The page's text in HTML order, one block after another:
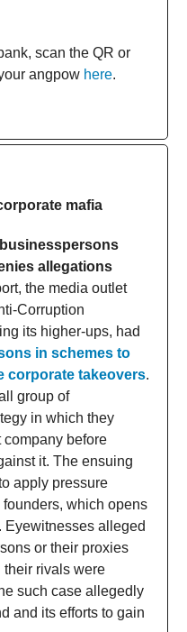
scan the QR or
angpow here.
mafia
allegations
the media outlet
Corruption
its higher-ups, had
in schemes to
corporate takeovers.
group of
in which they
company before
it. The ensuing
apply pressure
founders, which opens
Eyewitnesses alleged
or their proxies
their rivals were
such case allegedly
and its efforts to gain